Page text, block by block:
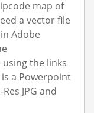
map of
a vector file
Adobe
the links
a Powerpoint
JPG and